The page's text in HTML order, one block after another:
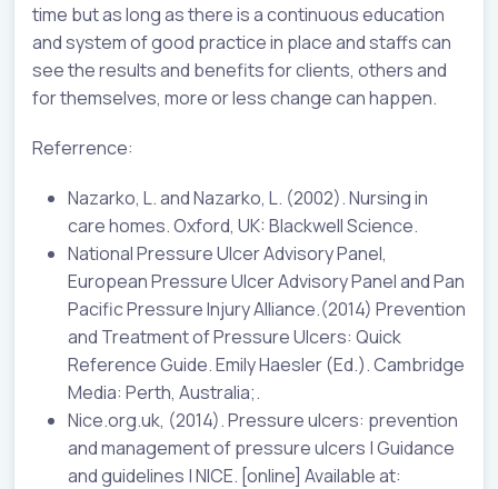
time but as long as there is a continuous education
and system of good practice in place and staffs can
see the results and benefits for clients, others and
for themselves, more or less change can happen.
Referrence:
Nazarko, L. and Nazarko, L. (2002). Nursing in
care homes. Oxford, UK: Blackwell Science.
National Pressure Ulcer Advisory Panel,
European Pressure Ulcer Advisory Panel and Pan
Pacific Pressure Injury Alliance.(2014) Prevention
and Treatment of Pressure Ulcers: Quick
Reference Guide. Emily Haesler (Ed.). Cambridge
Media: Perth, Australia;.
Nice.org.uk, (2014). Pressure ulcers: prevention
and management of pressure ulcers | Guidance
and guidelines | NICE. [online] Available at: